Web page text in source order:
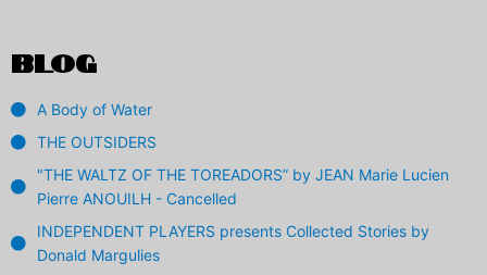
BLOG
A Body of Water
THE OUTSIDERS
"THE WALTZ OF THE TOREADORS” by JEAN Marie Lucien
Pierre ANOUILH - Cancelled
INDEPENDENT PLAYERS presents Collected Stories by
Donald Margulies